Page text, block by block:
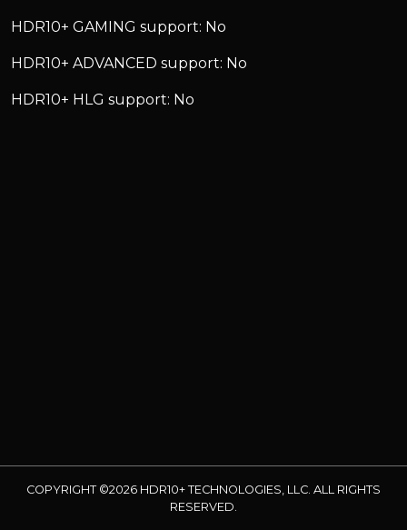
HDR10+ GAMING support: No
HDR10+ ADVANCED support: No
HDR10+ HLG support: No
COPYRIGHT ©2026 HDR10+ TECHNOLOGIES, LLC. ALL RIGHTS
RESERVED.